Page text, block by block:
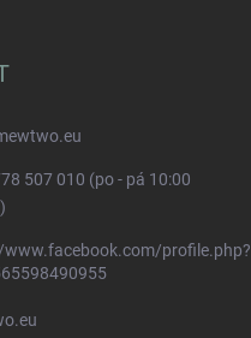
507 010 (po - pá 10:00
www.facebook.com/profile.php?